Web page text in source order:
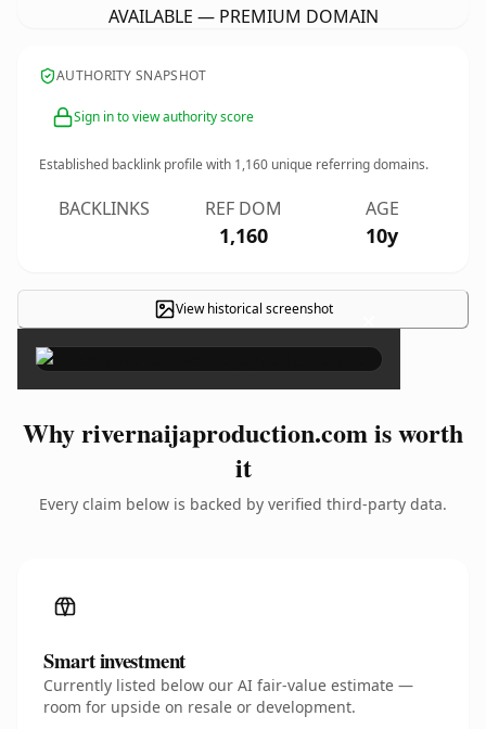
AVAILABLE — PREMIUM DOMAIN
AUTHORITY SNAPSHOT
Sign in to view authority score
Established backlink profile with 1,160 unique referring domains.
BACKLINKS REF DOM
1,160
AGE
10y
View historical screenshot ×
Why rivernaijaproduction.com is worth
it
Every claim below is backed by verified third-party data.
Smart investment
Currently listed below our AI fair-value estimate —
room for upside on resale or development.